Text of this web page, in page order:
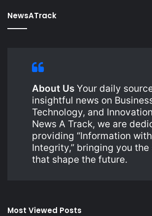
NewsATrack
About Us Your daily
insightful news on
Technology, and
News A Track, we are
providing “Information with
Integrity,” bringing you the
that shape the future.
Most Viewed Posts